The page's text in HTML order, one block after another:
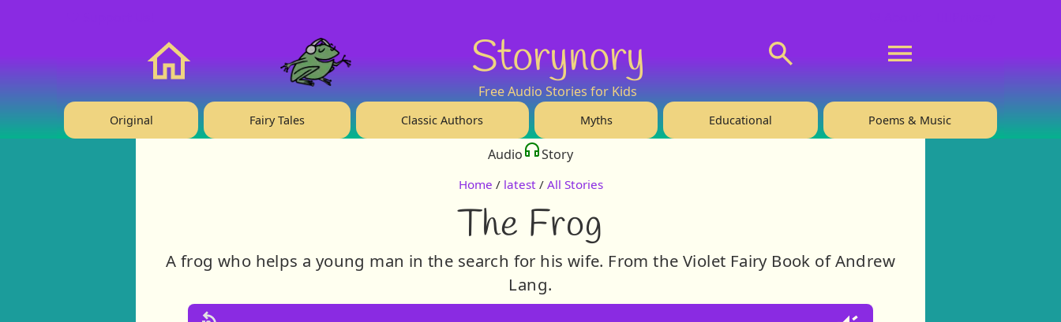
Storynory
Free Audio Stories for Kids
Original Fairy Tales Classic Authors Myths Educational Poems & Music
Audio Story
Home / latest / All Stories
The Frog
A frog who helps a young man in the search for his wife. From the Violet Fairy Book of Andrew
Lang.